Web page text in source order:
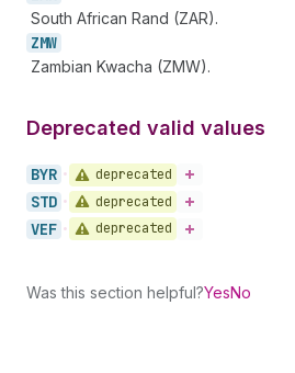
South African Rand (ZAR).
ZMW
Zambian Kwacha (ZMW).
Deprecated valid values
BYR • deprecated
STD • deprecated
VEF • deprecated
Was this section helpful?YesNo